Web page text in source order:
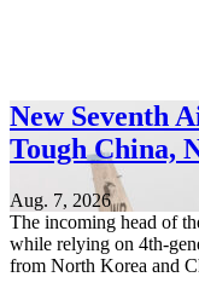
New Seventh
Tough China,
Aug. 7, 2026
The incoming head of
while relying on 4th-
from North Korea and